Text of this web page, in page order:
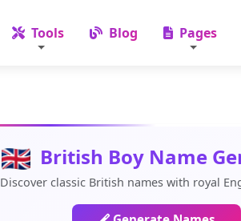
Tools Blog Pages
British Boy Name
Discover classic British names with royal